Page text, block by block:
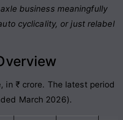
business meaningfully
cyclicality, or just relabel
in ₹ crore. The latest period
March 2026).